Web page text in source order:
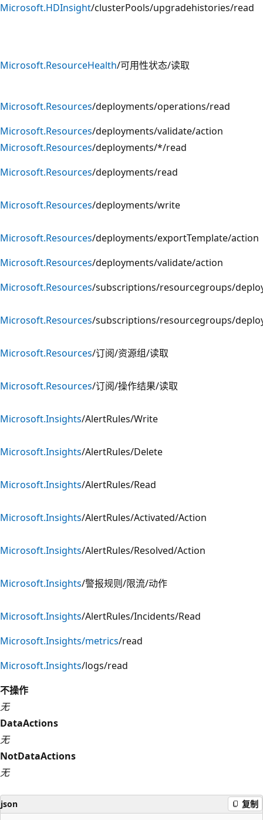
Microsoft.HDInsight/clusterPools/upgradehistories/read
Microsoft.ResourceHealth/可用性状态/读取
Microsoft.Resources/deployments/operations/read
Microsoft.Resources/deployments/validate/action
Microsoft.Resources/deployments/*/read
Microsoft.Resources/deployments/read
Microsoft.Resources/deployments/write
Microsoft.Resources/deployments/exportTemplate/action
Microsoft.Resources/deployments/validate/action
Microsoft.Resources/subscriptions/resourcegroups/
Microsoft.Resources/subscriptions/resourcegroups/
Microsoft.Resources/订阅/资源组/读取
Microsoft.Resources/订阅/操作结果/读取
Microsoft.Insights/AlertRules/Write
Microsoft.Insights/AlertRules/Delete
Microsoft.Insights/AlertRules/Read
Microsoft.Insights/AlertRules/Activated/Action
Microsoft.Insights/AlertRules/Resolved/Action
Microsoft.Insights/警报规则/限流/动作
Microsoft.Insights/AlertRules/Incidents/Read
Microsoft.Insights/metrics/read
Microsoft.Insights/logs/read
不操作
无
DataActions
无
NotDataActions
无
json 复制